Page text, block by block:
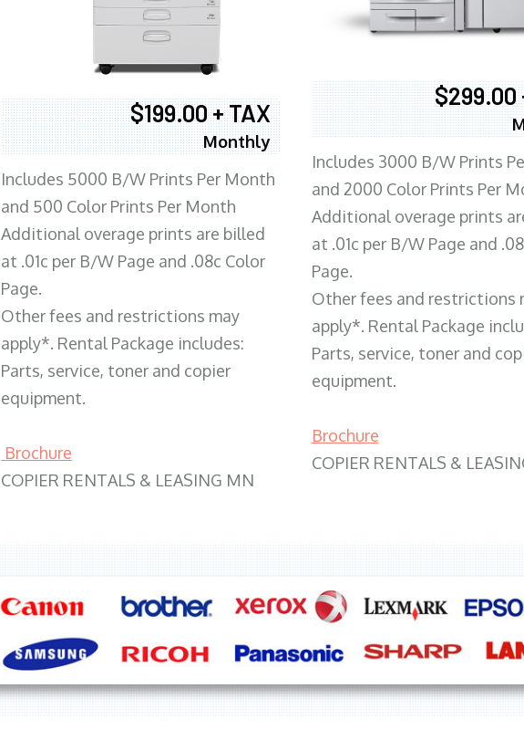
$199.00 + TAX
Monthly
Includes 5000 B/W Prints Per Month
and 500 Color Prints Per Month
Additional overage prints are billed
at .01c per B/W Page and .08c Color
Page.
Other fees and restrictions may
apply*. Rental Package includes:
Parts, service, toner and copier
equipment.
Brochure
COPIER RENTALS & LEASING MN
$299.00
Includes 3000 B/W Prints
and 2000 Color Prints Per
Additional overage prints
at .01c per B/W Page and
Page.
Other fees and restrictions
apply*. Rental Package
Parts, service, toner and
equipment.
Brochure
COPIER RENTALS &